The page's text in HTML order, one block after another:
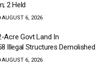
2 Held
AUGUST 6, 2026
Acre Govt Land In
Illegal Structures Demolished
AUGUST 6, 2026